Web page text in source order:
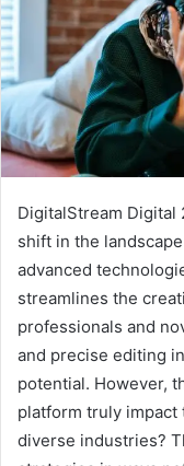
DigitalStream
shift in the
advanced
streamlines the
professionals and
and precise editing
potential. However,
platform truly
diverse industries?